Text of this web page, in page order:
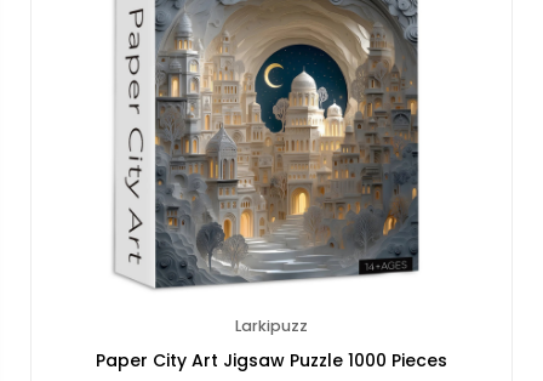
Larkipuzz
Paper City Art Jigsaw Puzzle 1000 Pieces